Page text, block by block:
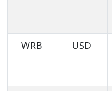
WRB
USD